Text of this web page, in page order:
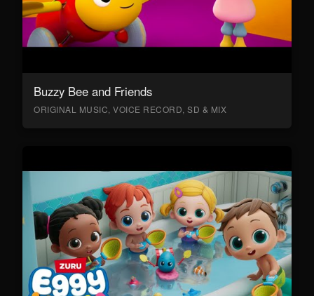
Buzzy Bee and Friends
ORIGINAL MUSIC, VOICE RECORD, SD & MIX